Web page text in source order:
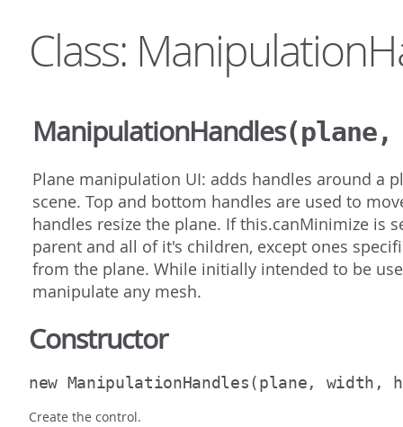
Class:
ManipulationHandles(plane,
Plane manipulation UI: adds handles around a
scene. Top and bottom handles are used to
handles resize the plane. If this.canMinimize is
parent and all of it's children, except ones
from the plane. While initially intended to be
manipulate any mesh.
Constructor
new ManipulationHandles(plane, width,
Create the control.